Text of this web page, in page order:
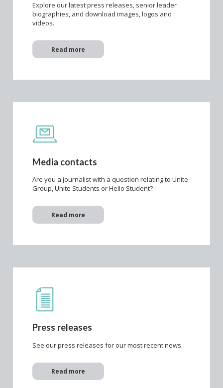
Explore our latest press releases, senior leader
biographies, and download images, logos and
videos.
Read more
Media contacts
Are you a journalist with a question relating to Unite
Group, Unite Students or Hello Student?
Read more
Press releases
See our press releases for our most recent news.
Read more